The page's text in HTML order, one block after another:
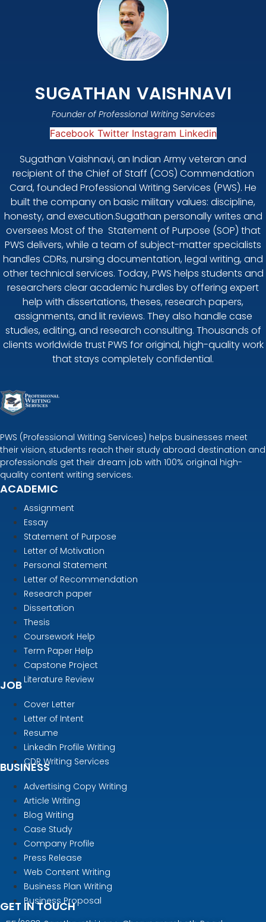
SUGATHAN VAISHNAVI
Founder of Professional Writing Services
Facebook Twitter Instagram Linkedin
Sugathan Vaishnavi, an Indian Army veteran and
recipient of the Chief of Staff (COS) Commendation
Card, founded Professional Writing Services (PWS). He
built the company on basic military values: discipline,
honesty, and execution.Sugathan personally writes and
oversees Most of the Statement of Purpose (SOP) that
PWS delivers, while a team of subject-matter specialists
handles CDRs, nursing documentation, legal writing, and
other technical services. Today, PWS helps students and
researchers clear academic hurdles by offering expert
help with dissertations, theses, research papers,
assignments, and lit reviews. They also handle case
studies, editing, and research consulting. Thousands of
clients worldwide trust PWS for original, high-quality work
that stays completely confidential.
PWS (Professional Writing Services) helps businesses meet
their vision, students reach their study abroad destination and
professionals get their dream job with 100% original high-
quality content writing services.
ACADEMIC
Assignment
Essay
Statement of Purpose
Letter of Motivation
Personal Statement
Letter of Recommendation
Research paper
Dissertation
Thesis
Coursework Help
Term Paper Help
Capstone Project
Literature Review
JOB
Cover Letter
Letter of Intent
Resume
LinkedIn Profile Writing
CDR Writing Services
BUSINESS
Advertising Copy Writing
Article Writing
Blog Writing
Case Study
Company Profile
Press Release
Web Content Writing
Business Plan Writing
Business Proposal
GET IN TOUCH